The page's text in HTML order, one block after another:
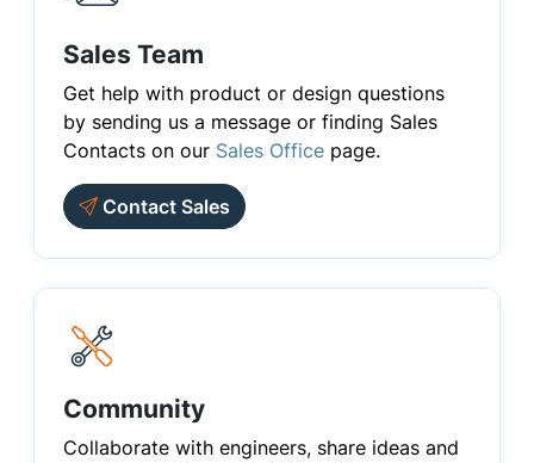
Sales Team
Get help with product or design questions
by sending us a message or finding Sales
Contacts on our Sales Office page.
Contact Sales
Community
Collaborate with engineers, share ideas and